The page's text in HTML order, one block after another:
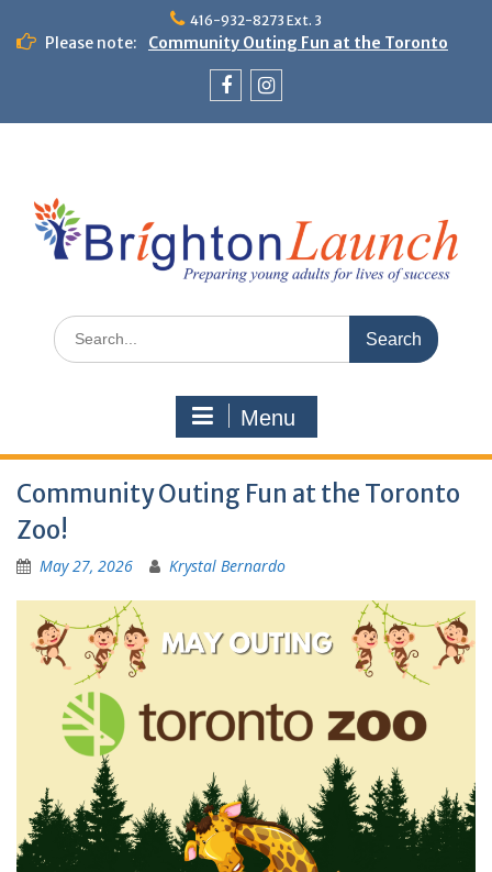
content
416-932-8273 Ext. 3
Please note:
Community Outing Fun at the Toronto
Theme Day: Neon Day on May 29
Search
for:
Menu
Community Outing Fun at the Toronto
Zoo!
May 27, 2026 Krystal Bernardo